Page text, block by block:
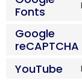
Fonts
Google
reCAPTCHA
YouTube